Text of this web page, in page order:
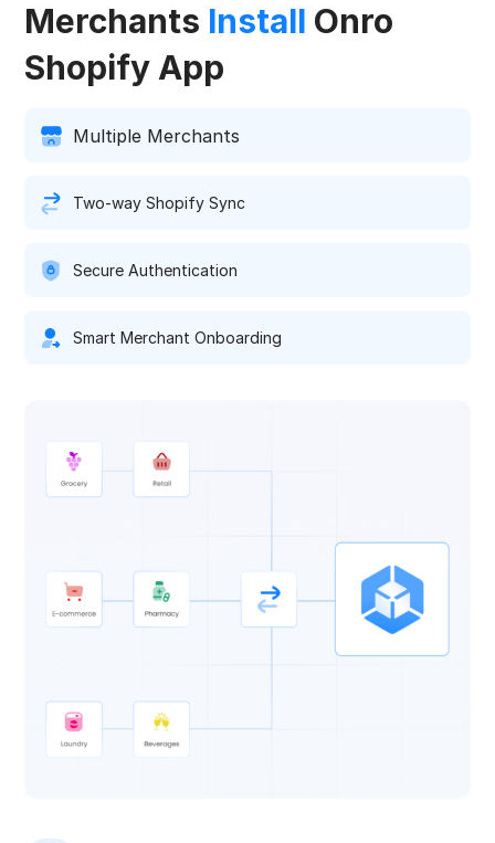
Merchants Install Onro
Shopify App
Multiple Merchants
Two-way Shopify Sync
Secure Authentication
Smart Merchant Onboarding